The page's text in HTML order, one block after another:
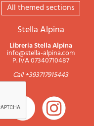
All themed sections
Stella Alpina
Libreria Stella Alpina
info@stella-alpina.com
P. IVA 07340710487
Call +393717915443